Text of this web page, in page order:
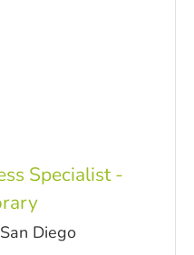
Specialist -
San Diego